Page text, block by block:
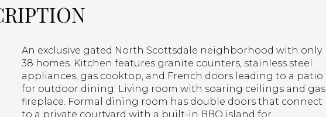
An exclusive gated North Scottsdale neighborhood with only
38 homes. Kitchen features granite counters, stainless steel
appliances, gas cooktop, and French doors leading to a patio
for outdoor dining. Living room with soaring ceilings and gas
fireplace. Formal dining room has double doors that connect
to a private courtyard with a built-in BBQ island for